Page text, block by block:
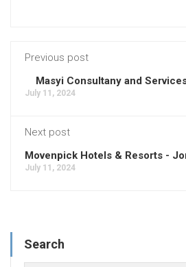
Previous post
Masyi Consultany and
July 11, 2024
Next post
Movenpick Hotels & Resorts -
July 11, 2024
Search